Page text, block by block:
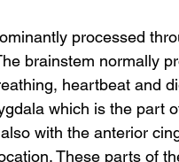
processed
brainstem normally
heartbeat and
which is the part
with the anterior
These parts of